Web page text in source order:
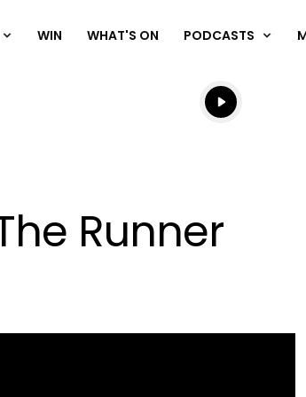
WIN WHAT'S ON PODCASTS
Listen live
Listen to
Runner